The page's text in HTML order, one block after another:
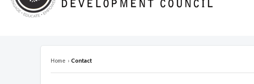
Home › Contact